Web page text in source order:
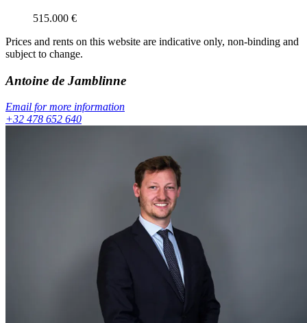
515.000 €
Prices and rents on this website are indicative only, non-binding and
subject to change.
Antoine de Jamblinne
Email for more information
+32 478 652 640